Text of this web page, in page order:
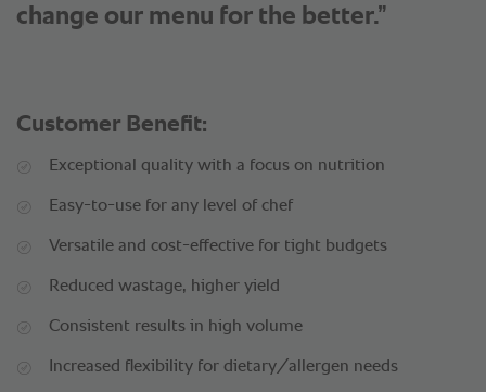
change our menu for the better.”
Customer Benefit:
Exceptional quality with a focus on nutrition
Easy-to-use for any level of chef
Versatile and cost-effective for tight budgets
Reduced wastage, higher yield
Consistent results in high volume
Increased flexibility for dietary/allergen needs